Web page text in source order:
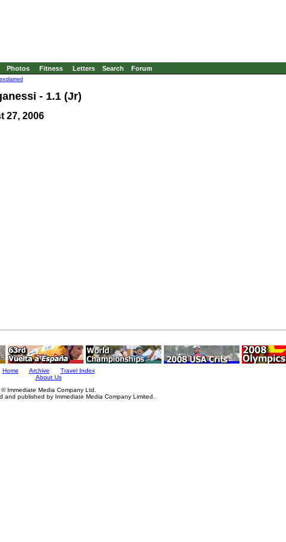
Photos Fitness Letters Search Forum
- 1.1 (Jr)
27, 2006
Home Archive
Travel Index
About Us
© Immediate Media Company Ltd.
and published by Immediate Media Company Limited.